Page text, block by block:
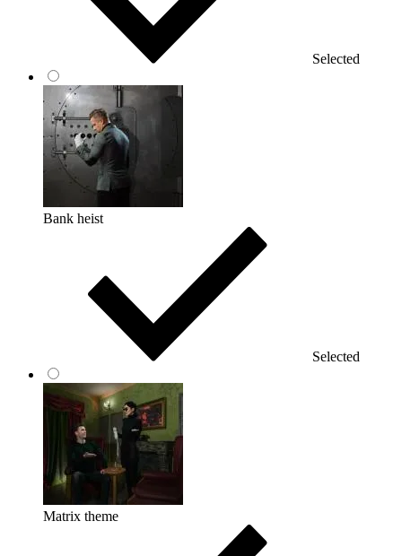
Selected
Bank heist
Selected
Matrix theme